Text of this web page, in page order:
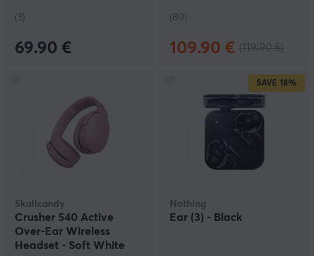
(3)
69.90 €
(80)
109.90 €
Skullcandy
Crusher 540 Active
Over-Ear Wireless
Headset - Soft White
SAVE 18%
Nothing
Ear (3) - Black